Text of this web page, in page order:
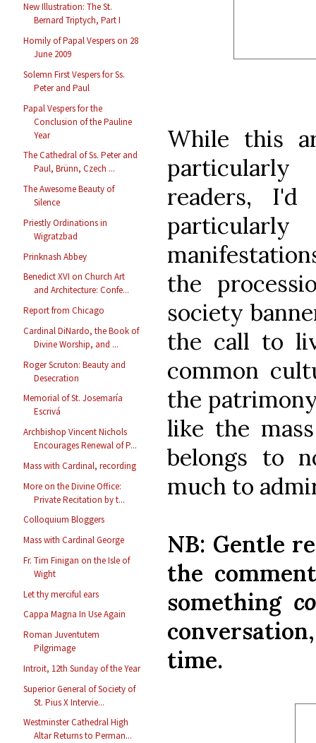
New Illustration: The St.
Bernard Triptych, Part I
Homily of Papal Vespers on 28
June 2009
Solemn First Vespers for Ss.
Peter and Paul
Papal Vespers for the
Conclusion of the Pauline
Year
The Cathedral of Ss. Peter and
Paul, Brünn, Czech ...
The Awesome Beauty of
Silence
Priestly Ordinations in
Wigratzbad
Prinknash Abbey
Benedict XVI on Church Art
and Architecture: Confe...
Report from Chicago
Cardinal DiNardo, the Book of
Divine Worship, and ...
Roger Scruton: Beauty and
Desecration
Memorial of St. Josemaría
Escrivá
Archbishop Vincent Nichols
Encourages Renewal of P...
Mass with Cardinal, recording
More on the Divine Office:
Private Recitation by t...
Colloquium Bloggers
Mass with Cardinal George
Fr. Tim Finigan on the Isle of
Wight
Let thy merciful ears
Cappa Magna In Use Again
Roman Juventutem
Pilgrimage
Introit, 12th Sunday of the Year
Superior General of Society of
St. Pius X Intervie...
Westminster Cathedral High
Altar Returns to Perman...
While this
readers,
the
society
the call to
common
the
like the
belongs to
much to
NB: Gentle
the
something
time.